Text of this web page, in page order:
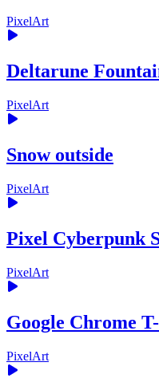
PixelArt
Deltarune
PixelArt
Snow outside
PixelArt
Pixel Cyberpunk
PixelArt
Google Chrome
PixelArt